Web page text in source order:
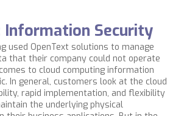
Information Security
used OpenText solutions to manage
that their company could not operate
to cloud computing information
In general, customers look at the cloud
rapid implementation, and flexibility
the underlying physical